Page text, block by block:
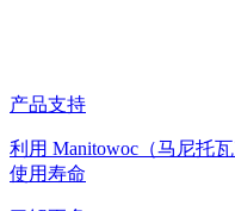
产品支持
利用 Manitowoc（马尼托
使用寿命